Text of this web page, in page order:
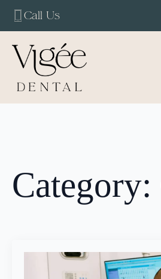
Call Us
Category: